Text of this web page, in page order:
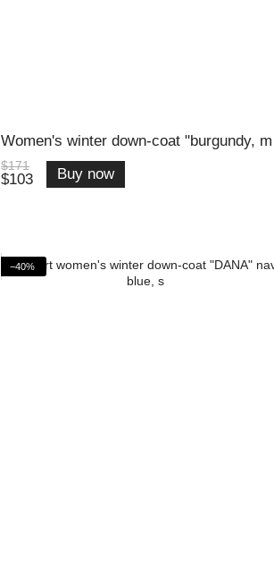
Women's winter down-coat "burgundy, m
$171
$103 Buy now
−40%